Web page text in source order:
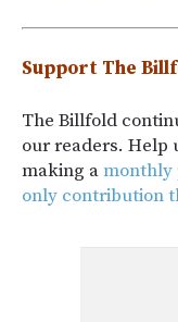
Support The
The Billfold
our readers. Help
making amonthly
only contribution